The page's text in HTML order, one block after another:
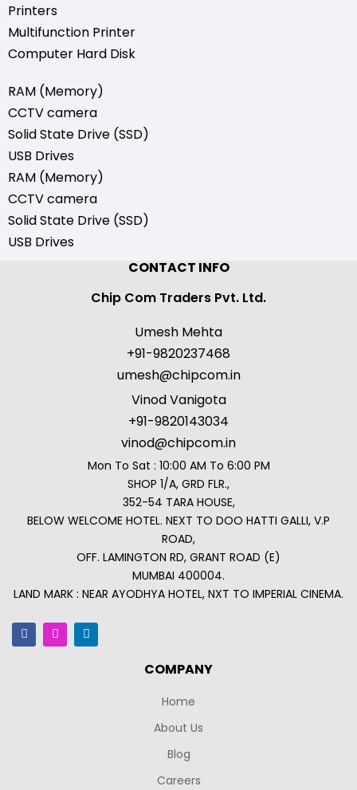
Printers
Multifunction Printer
Computer Hard Disk
RAM (Memory)
CCTV camera
Solid State Drive (SSD)
USB Drives
RAM (Memory)
CCTV camera
Solid State Drive (SSD)
USB Drives
CONTACT INFO
Chip Com Traders Pvt. Ltd.
Umesh Mehta
+91-9820237468
umesh@chipcom.in
Vinod Vanigota
+91-9820143034
vinod@chipcom.in
Mon To Sat : 10:00 AM To 6:00 PM
SHOP 1/A, GRD FLR.,
352-54 TARA HOUSE,
BELOW WELCOME HOTEL. NEXT TO DOO HATTI GALLI, V.P
ROAD,
OFF. LAMINGTON RD, GRANT ROAD (E)
MUMBAI 400004.
LAND MARK : NEAR AYODHYA HOTEL, NXT TO IMPERIAL CINEMA.
COMPANY
Home
About Us
Blog
Careers